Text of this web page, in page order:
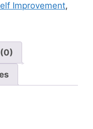
Improvement,